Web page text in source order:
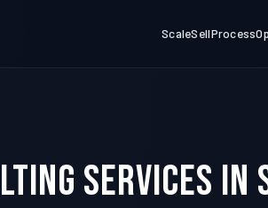
ScaleSellProcess
Services in